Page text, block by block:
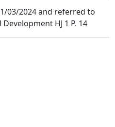
03/2024 and referred to
HJ 1 P. 14